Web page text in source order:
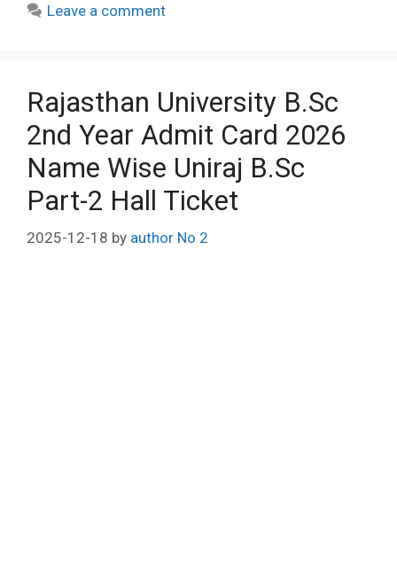
Leave a comment
Rajasthan University B.Sc
2nd Year Admit Card 2026
Name Wise Uniraj B.Sc
Part-2 Hall Ticket
2025-12-18 by author No 2